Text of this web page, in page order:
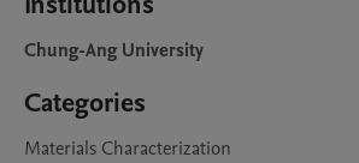
Chung-Ang University
Categories
Materials Characterization